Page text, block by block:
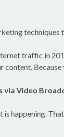
techniques
traffic in
content.
via Video
happening.